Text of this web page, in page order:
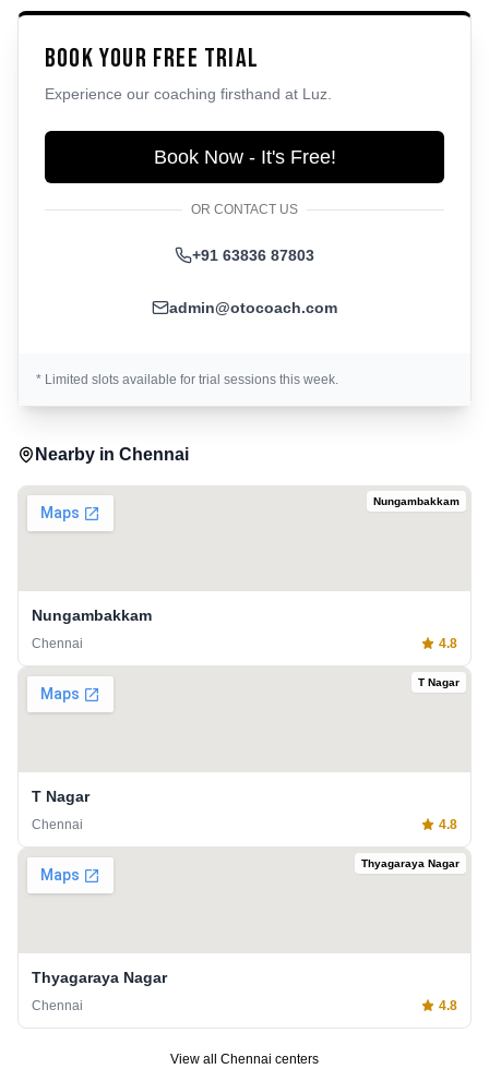
Book Your Free Trial
Experience our coaching firsthand at Luz
Book Now - It's Free!
OR CONTACT US
+91 63836 87803
admin@otocoach.com
* Limited slots available for trial sessions this week.
Nearby in Chennai
Nungambakkam
Nungambakkam
Chennai 4.8
T Nagar
T Nagar
Chennai 4.8
Thyagaraya Nagar
Thyagaraya Nagar
Chennai 4.8
View all Chennai centers